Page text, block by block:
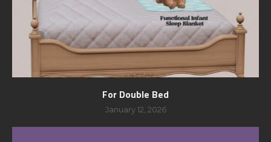
For Double Bed
January 12, 2026